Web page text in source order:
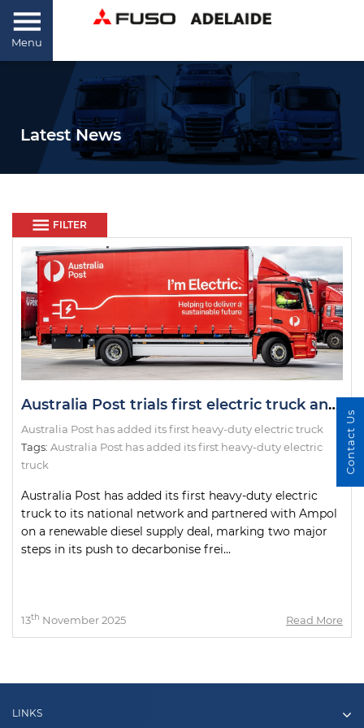
Menu
Latest News
FILTER
Australia Post trials first electric truck and introduces renewable diesel in fleet overhaul
Australia Post has added its first heavy-duty electric truck
Tags: Australia Post has added its first heavy-duty electric
truck
Australia Post has added its first heavy-duty electric
truck to its national network and partnered with Ampol
on a renewable diesel supply deal, marking two major
steps in its push to decarbonise frei...
13th November 2025 Read More
LINKS
Contact Us